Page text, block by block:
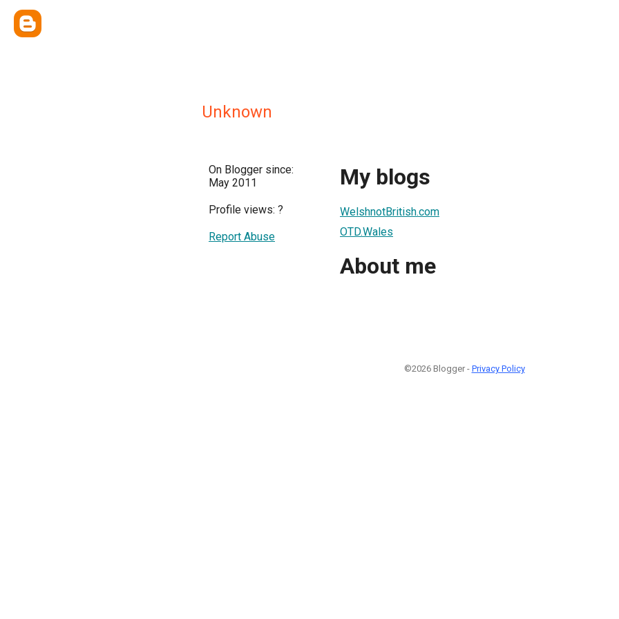
Unknown
On Blogger since:
May 2011
Profile views: ?
Report Abuse
My blogs
WelshnotBritish.com
OTD.Wales
About me
©2026 Blogger - Privacy Policy